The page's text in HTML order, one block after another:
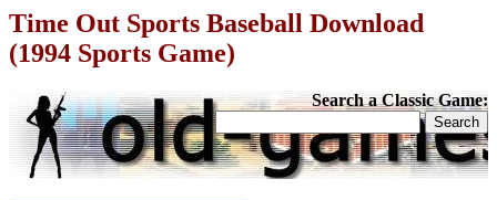
Time Out Sports Baseball Download
(1994 Sports Game)
Search a Classic Game: